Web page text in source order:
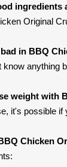
ingredients
Original
in BBQ
know anything
weight with
it's possible if
Chicken